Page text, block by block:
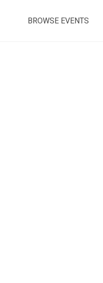
BROWSE EVENTS